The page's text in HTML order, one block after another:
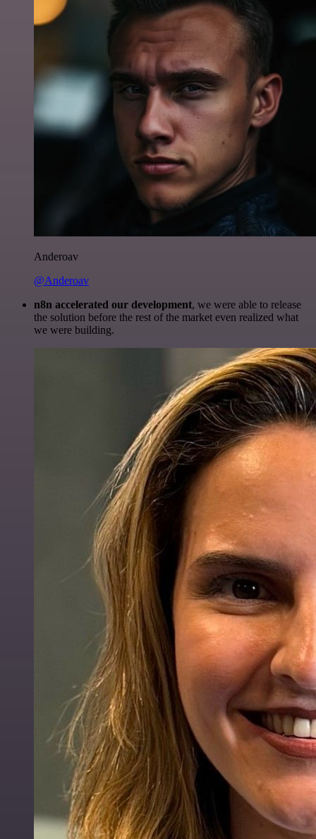
Anderoav
@Anderoav
n8n accelerated our development, we were able to release
the solution before the rest of the market even realized what
we were building.